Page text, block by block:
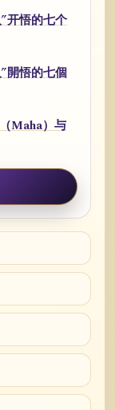
开悟的七个
開悟的七個
Maha）与